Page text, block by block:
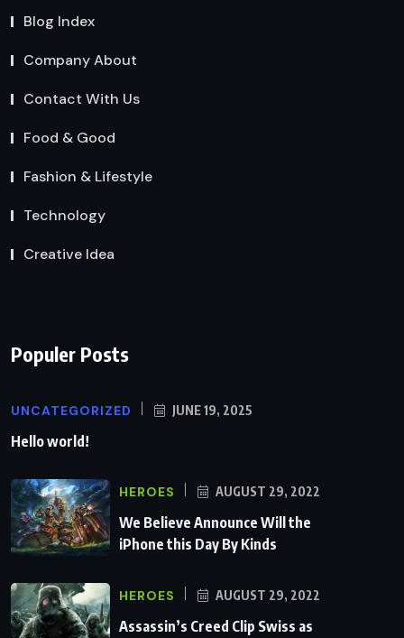
Blog Index
Company About
Contact With Us
Food & Good
Fashion & Lifestyle
Technology
Creative Idea
Populer Posts
UNCATEGORIZED JUNE 19, 2025
Hello world!
HEROES AUGUST 29, 2022
We Believe Announce Will the
iPhone this Day By Kinds
HEROES AUGUST 29, 2022
Assassin’s Creed Clip Swiss as